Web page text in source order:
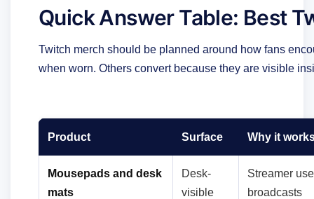
Quick Answer Table: Best
Twitch merch should be planned around how fans
when worn. Others convert because they are visible
Product Surface Why it
Mousepads and desk
mats
Desk-
visible
Streamer
broadcasts